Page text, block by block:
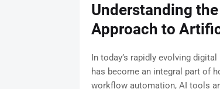
Understanding
Approach to
In today’s rapidly evolving
has become an integral part of
workflow automation, AI tools